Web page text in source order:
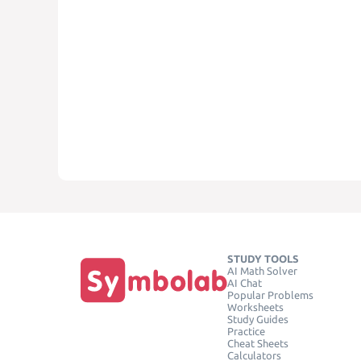
STUDY TOOLS
AI Math Solver
AI Chat
Popular Problems
Worksheets
Study Guides
Practice
Cheat Sheets
Calculators